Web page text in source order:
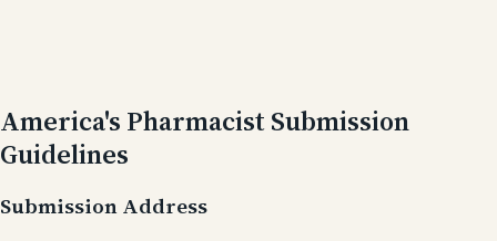
America's Pharmacist Submission
Guidelines
Submission Address